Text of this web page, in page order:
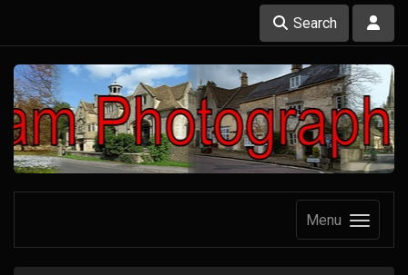
Search
Menu